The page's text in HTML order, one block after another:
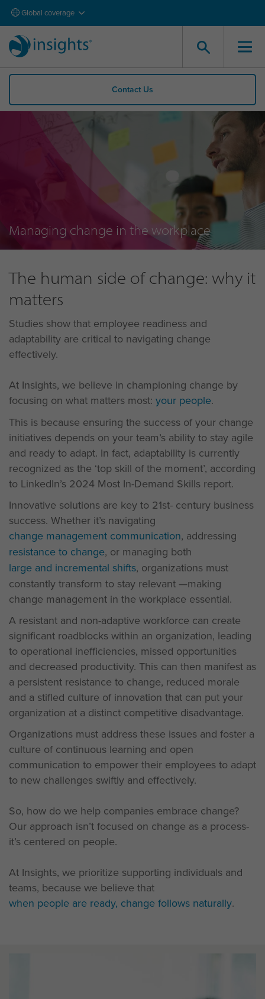
Global coverage
Contact Us
Managing change in the workplace
The human side of change: why it
matters
Studies show that employee readiness and
adaptability are critical to navigating change
effectively.
At Insights, we believe in championing change by
focusing on what matters most: your people.
This is because ensuring the success of your change
initiatives depends on your team’s ability to stay agile
and ready to adapt. In fact, adaptability is currently
recognized as the ‘top skill of the moment’, according
to LinkedIn’s 2024 Most In-Demand Skills report.
Innovative solutions are key to 21st- century business
success. Whether it’s navigating
change management communication, addressing
resistance to change, or managing both
large and incremental shifts, organizations must
constantly transform to stay relevant —making
change management in the workplace essential.
A resistant and non-adaptive workforce can create
significant roadblocks within an organization, leading
to operational inefficiencies, missed opportunities
and decreased productivity. This can then manifest as
a persistent resistance to change, reduced morale
and a stifled culture of innovation that can put your
organization at a distinct competitive disadvantage.
Organizations must address these issues and foster a
culture of continuous learning and open
communication to empower their employees to adapt
to new challenges swiftly and effectively.
So, how do we help companies embrace change?
Our approach isn’t focused on change as a process-
it’s centered on people.
At Insights, we prioritize supporting individuals and
teams, because we believe that
when people are ready, change follows naturally.